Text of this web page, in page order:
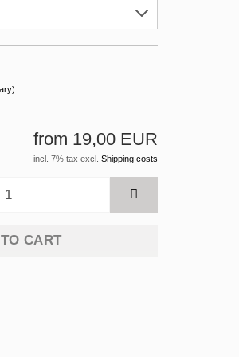
from 19,00 EUR
incl. 7% tax excl. Shipping costs
CART